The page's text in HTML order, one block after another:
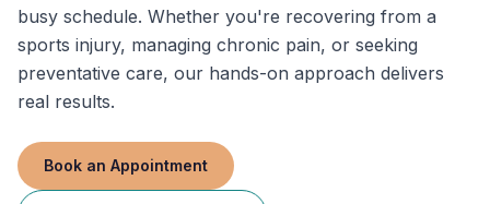
busy schedule. Whether you're recovering from a
sports injury, managing chronic pain, or seeking
preventative care, our hands-on approach delivers
real results.
Book an Appointment